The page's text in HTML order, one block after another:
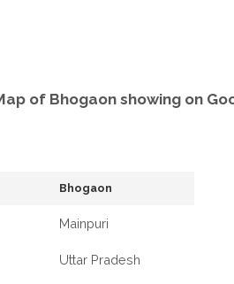
of Bhogaon showing on
Bhogaon
Mainpuri
Uttar Pradesh